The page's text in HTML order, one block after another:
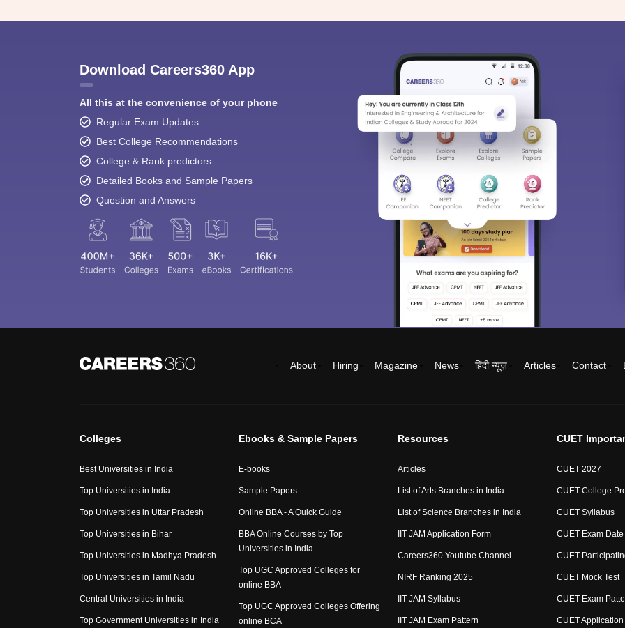
Download Careers360 App
All this at the convenience of your phone
Regular Exam Updates
Best College Recommendations
College & Rank predictors
Detailed Books and Sample Papers
Question and Answers
About Hiring Magazine News हिंदी न्यूज़ Articles Contact
Colleges
Best Universities in India
Top Universities in India
Top Universities in Uttar Pradesh
Top Universities in Bihar
Top Universities in Madhya Pradesh
Top Universities in Tamil Nadu
Central Universities in India
Top Government Universities in India
Ebooks & Sample Papers
E-books
Sample Papers
Online BBA - A Quick Guide
BBA Online Courses by Top
Universities in India
Top UGC Approved Colleges for
online BBA
Top UGC Approved Colleges Offering
online BCA
Resources
Articles
List of Arts Branches in India
List of Science Branches in India
IIT JAM Application Form
Careers360 Youtube Channel
NIRF Ranking 2025
IIT JAM Syllabus
IIT JAM Exam Pattern
CUET
CUET 2027
CUET College
CUET Syllabus
CUET Exam Date
CUET
CUET Mock Test
CUET Exam
CUET